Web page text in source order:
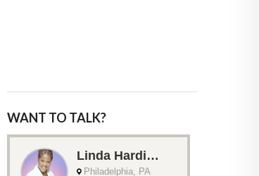
WANT TO TALK?